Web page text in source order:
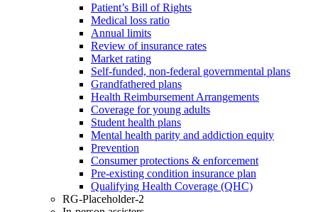
Patient’s Bill of Rights
Medical loss ratio
Annual limits
Review of insurance rates
Market rating
Self-funded, non-federal governmental plans
Grandfathered plans
Health Reimbursement Arrangements
Coverage for young adults
Student health plans
Mental health parity and addiction equity
Prevention
Consumer protections & enforcement
Pre-existing condition insurance plan
Qualifying Health Coverage (QHC)
RG-Placeholder-2